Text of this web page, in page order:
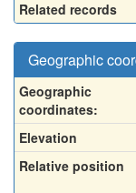
Related records
Geographic
Geographic
coordinates:
Elevation
Relative position